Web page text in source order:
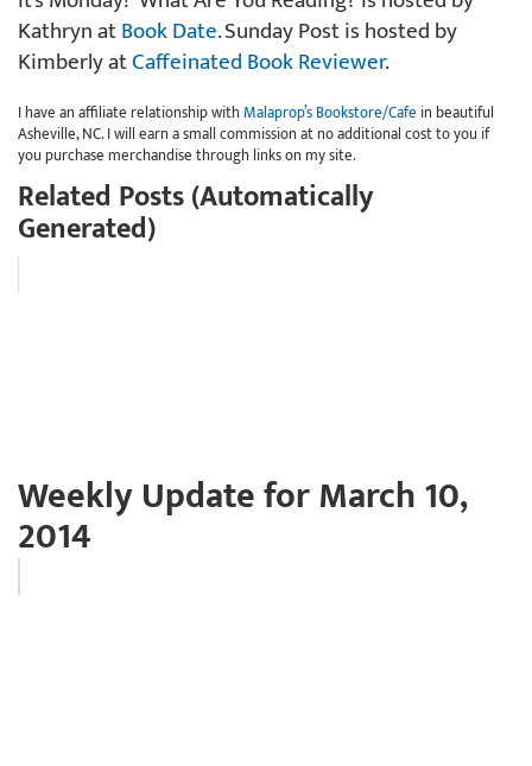
Kathryn atBook Date. Sunday Post is hosted by
Kimberly atCaffeinated Book Reviewer.
I have an affiliate relationship withMalaprop’s Bookstore/Cafe in beautiful
Asheville, NC. I will earn a small commission at no additional cost to you if
you purchase merchandise through links on my site.
Related Posts (Automatically
Generated)
Weekly Update for March 10,
2014